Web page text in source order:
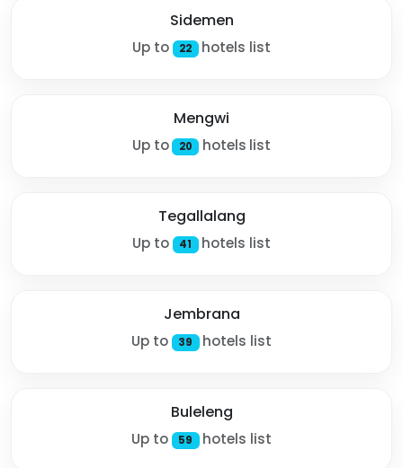
Sidemen
Up to 22 hotels list
Mengwi
Up to 20 hotels list
Tegallalang
Up to 41 hotels list
Jembrana
Up to 39 hotels list
Buleleng
Up to 59 hotels list